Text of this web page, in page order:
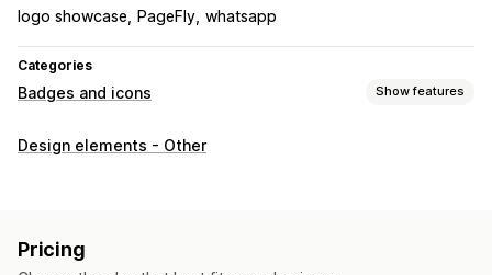
logo showcase PageFly whatsapp
Categories
Badges and icons Show features
Icon types
Animations
Fonts
Styling Size File upload
Mobile responsive
Design elements - Other
Pricing